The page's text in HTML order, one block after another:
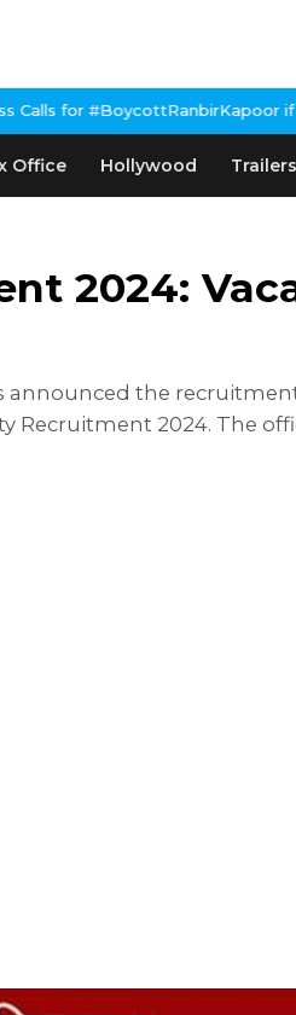
if he doesn't urge
Office Hollywood Trailers
2024:
the
2024. The